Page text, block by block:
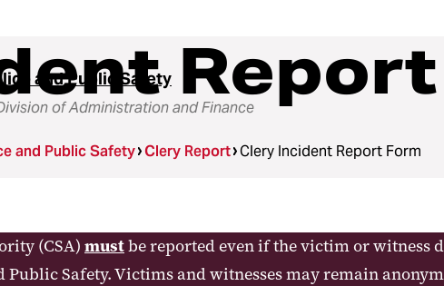
and Public Safety
of Administration and Finance
and Public Safety Clery Report Clery Incident Report Form
(CSA) mustbe reported even if the victim or witness
Safety. Victims and witnesses may remain